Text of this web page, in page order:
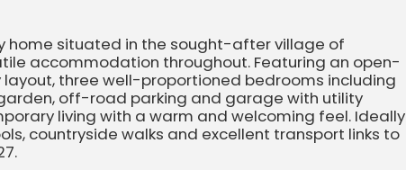
home situated in the sought-after village of
accommodation throughout. Featuring an open-
three well-proportioned bedrooms including
off-road parking and garage with utility
living with a warm and welcoming feel. Ideally
countryside walks and excellent transport links to